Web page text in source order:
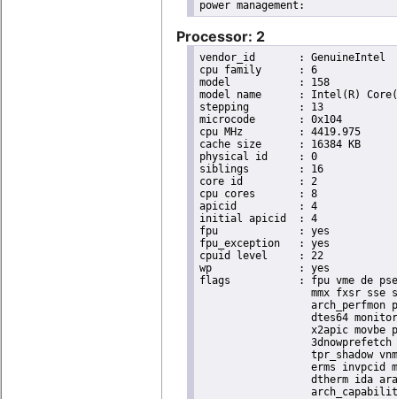
Processor: 2
vendor_id	: GenuineIntel
cpu family	: 6
model		: 158
model name	: Intel(R) Core(TM) i9-9900K CPU @ 3.60GHz
stepping	: 13
microcode	: 0x104
cpu MHz		: 4419.975
cache size	: 16384 KB
physical id	: 0
siblings	: 16
core id		: 2
cpu cores	: 8
apicid		: 4
initial apicid	: 4
fpu		: yes
fpu_exception	: yes
cpuid level	: 22
wp		: yes
flags		: fpu vme de pse tsc msr pae mce cx8 apic sep mtrr pge mca cmov pat pse36 clflush dts acpi
mmx fxsr sse
arch_perfmon
dtes64
x2apic movbe
tpr_shadow
erms invpcid
dtherm ida